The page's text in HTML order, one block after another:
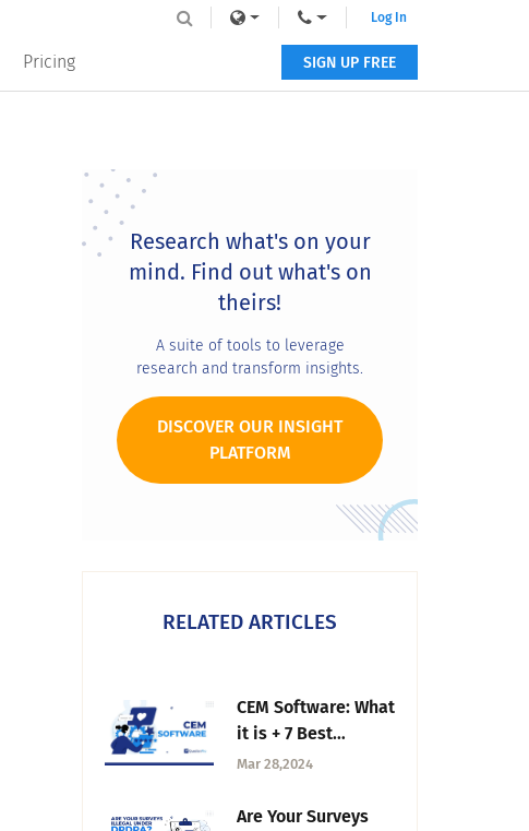
Pricing
Log In
SIGN UP FREE
Primary
Sidebar
Research what's on your
mind. Find out what's on
theirs!
A suite of tools to leverage
research and transform insights.
DISCOVER OUR INSIGHT
PLATFORM
RELATED ARTICLES
CEM Software: What
it is + 7 Best
options in 2026
Mar 28,2024
Are Your Surveys